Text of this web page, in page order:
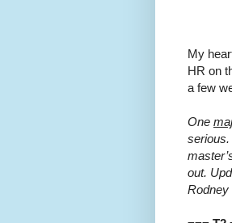
My
HR on
a few
One
out.
Rodney